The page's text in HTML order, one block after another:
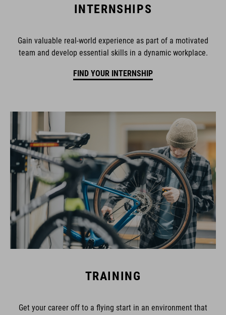
INTERNSHIPS
Gain valuable real-world experience as part of a motivated
team and develop essential skills in a dynamic workplace.
FIND YOUR INTERNSHIP
TRAINING
Get your career off to a flying start in an environment that